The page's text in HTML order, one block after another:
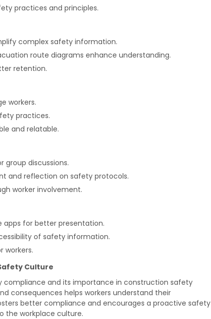
practices and principles.
complex safety information.
route diagrams enhance understanding.
retention.
workers.
practices.
and relatable.
group discussions.
and reflection on safety protocols.
worker involvement.
apps for better presentation.
of safety information.
workers.
Culture
compliance and its importance in construction safety
consequences helps workers understand their
better compliance and encourages a proactive safety
the workplace culture.